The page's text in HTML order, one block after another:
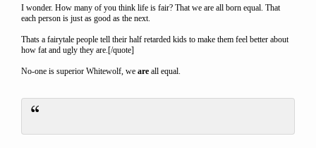
I wonder. How many of you think life is fair? That we are all born equal. That
each person is just as good as the next.
Thats a fairytale people tell their half retarded kids to make them feel better about
how fat and ugly they are.[/quote]
No-one is superior Whitewolf, we are all equal.